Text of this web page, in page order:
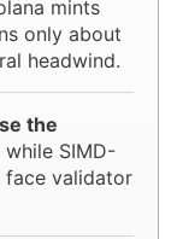
mints
only about
headwind.
the
SIMD-
face validator